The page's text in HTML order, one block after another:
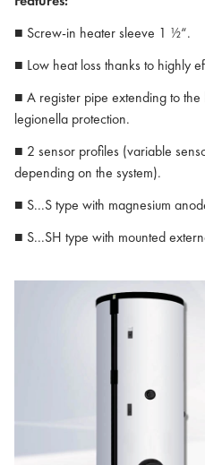
■ Screw-in heater sleeve 1 ½“.
■ Low heat loss thanks to highly
■ A register pipe extending to the
legionella protection.
■ 2 sensor profiles (variable
depending on the system).
■ S...S type with magnesium
■ S...SH type with mounted